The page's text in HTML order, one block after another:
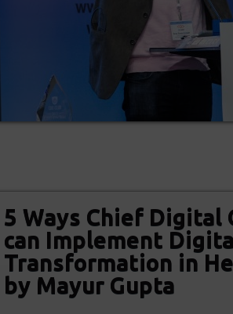
5 Ways Chief Digital
can Implement
Transformation in
by Mayur Gupta